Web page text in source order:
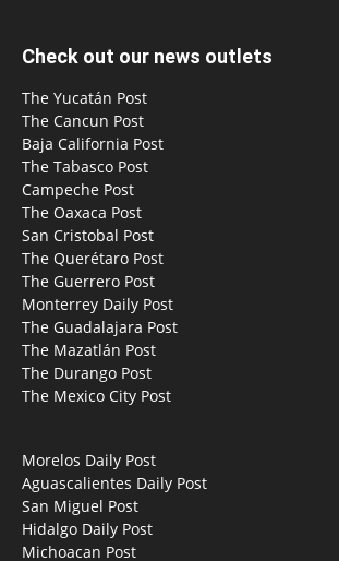
Check out our news outlets
The Yucatán Post
The Cancun Post
Baja California Post
The Tabasco Post
Campeche Post
The Oaxaca Post
San Cristobal Post
The Querétaro Post
The Guerrero Post
Monterrey Daily Post
The Guadalajara Post
The Mazatlán Post
The Durango Post
The Mexico City Post
Morelos Daily Post
Aguascalientes Daily Post
San Miguel Post
Hidalgo Daily Post
Michoacan Post